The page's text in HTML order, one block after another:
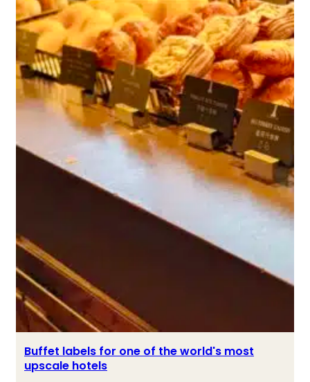
Buffet labels for one of the world's most
upscale hotels